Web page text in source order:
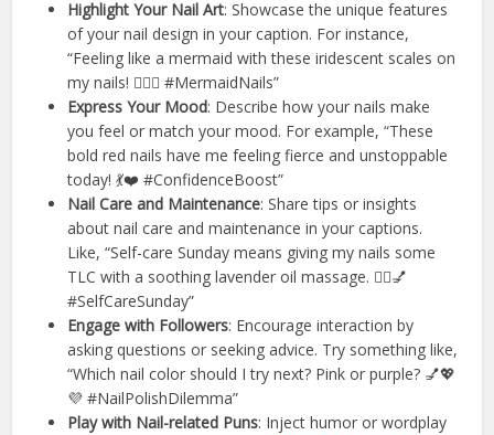
Highlight Your Nail Art: Showcase the unique features
of your nail design in your caption. For instance,
“Feeling like a mermaid with these iridescent scales on
my nails! 🧜‍♀️✨ #MermaidNails”
Express Your Mood: Describe how your nails make
you feel or match your mood. For example, “These
bold red nails have me feeling fierce and unstoppable
today! 💃❤️ #ConfidenceBoost”
Nail Care and Maintenance: Share tips or insights
about nail care and maintenance in your captions.
Like, “Self-care Sunday means giving my nails some
TLC with a soothing lavender oil massage. 💆‍♀️💅
#SelfCareSunday”
Engage with Followers: Encourage interaction by
asking questions or seeking advice. Try something like,
“Which nail color should I try next? Pink or purple? 💅💖
💜 #NailPolishDilemma”
Play with Nail-related Puns: Inject humor or wordplay